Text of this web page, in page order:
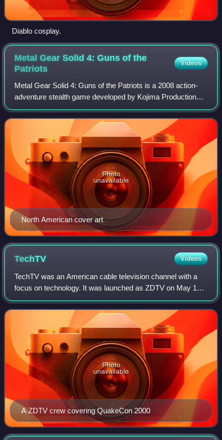
Diablo cosplay.
Metal Gear Solid 4: Guns of the
Patriots
Videos
Metal Gear Solid 4: Guns of the Patriots is a 2008 action-
adventure stealth game developed by Kojima Productions
and published by Konami for the PlayStation 3. It is the sixth
Metal Gear game directed
North American cover art
Photo
unavailable
TechTV Videos
TechTV was an American cable television channel with a
focus on technology. It was launched as ZDTV on May 11,
1998, by computer magazine publisher Ziff-Davis following
two short-lived technology-base
A ZDTV crew covering QuakeCon 2000
Photo
unavailable